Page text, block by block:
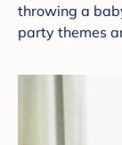
throwing a
party themes